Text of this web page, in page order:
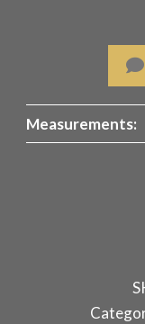
Measurements: